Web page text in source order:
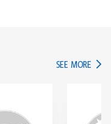
SEE MORE IN